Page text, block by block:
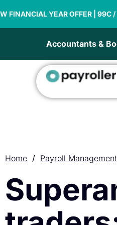
toOFFER | 99C / EMPLOYEE
Accountants &
Home / Payroll Management